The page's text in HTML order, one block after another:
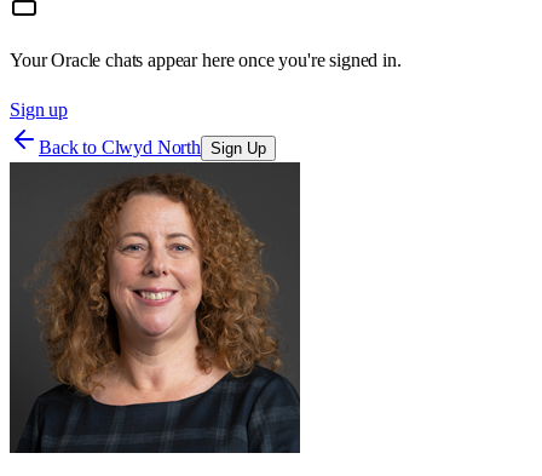
Your Oracle chats appear here once you're signed in.
Sign up
Back to Clwyd North Sign Up